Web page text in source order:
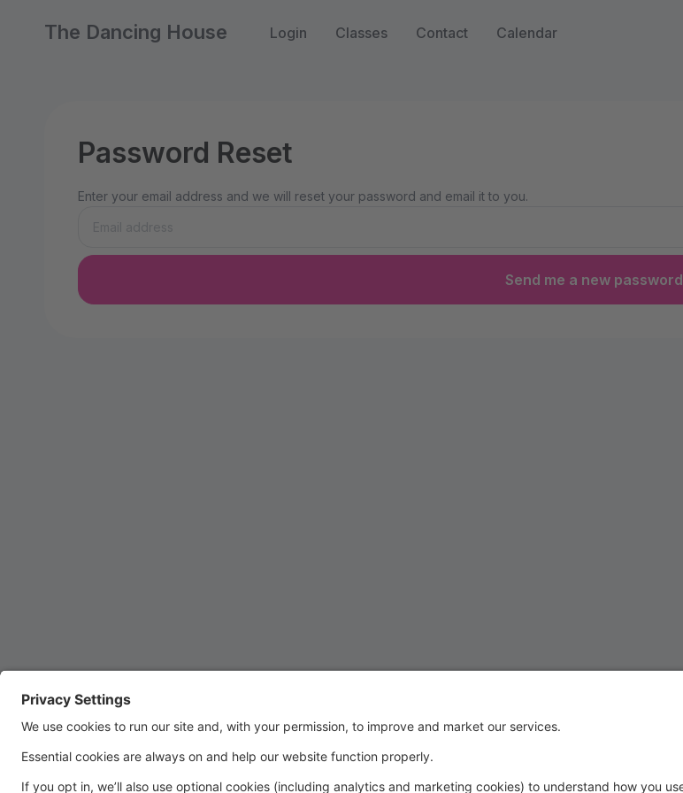
The Dancing House Login Classes Contact Calendar
Password Reset
Enter your email address and we will reset your password and email it to you.
Send me a new password